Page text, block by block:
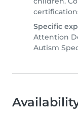
Specific
Attention
Autism